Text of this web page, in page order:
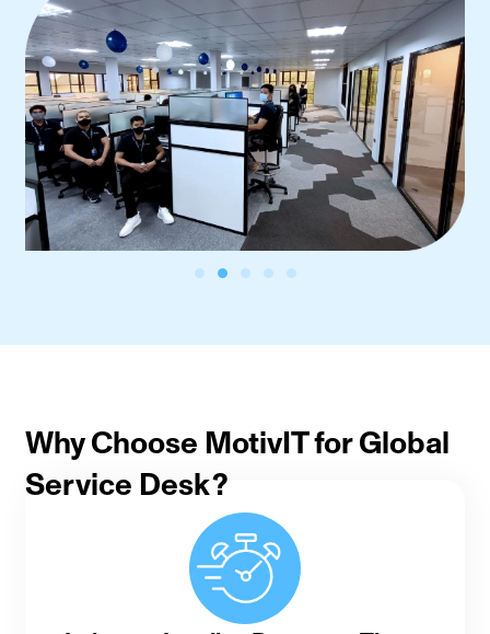
Why Choose MotivIT for Global
Service Desk?